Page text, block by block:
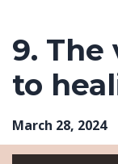
9. The
to
March 28, 2024